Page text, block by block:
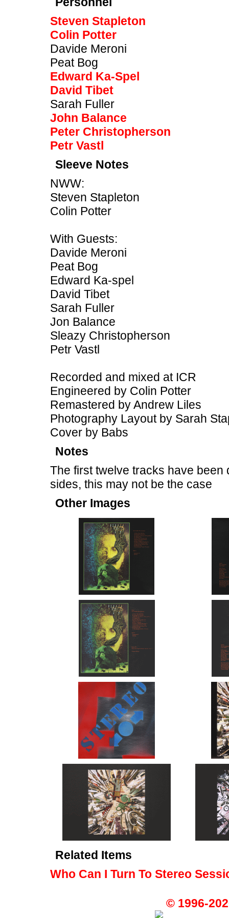
Steven Stapleton
Colin Potter
Davide Meroni
Peat Bog
Edward Ka-Spel
David Tibet
Sarah Fuller
John Balance
Peter Christopherson
Petr Vastl
Sleeve Notes
NWW:
Steven Stapleton
Colin Potter
With Guests:
Davide Meroni
Peat Bog
Edward Ka-spel
David Tibet
Sarah Fuller
Jon Balance
Sleazy Christopherson
Petr Vastl
Recorded and mixed at ICR
Engineered by Colin Potter
Remastered by Andrew Liles
Photography Layout by Sarah
Cover by Babs
Notes
The first twelve tracks have
sides, this may not be the case
Other Images
Related Items
Who Can I Turn To Stereo
© 1996-